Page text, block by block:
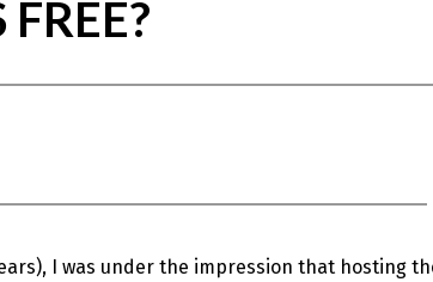
I was under the impression that hosting